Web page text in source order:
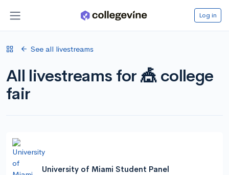
Log in
See all livestreams
All livestreams for 🎪 college
fair
University of Miami Student Panel